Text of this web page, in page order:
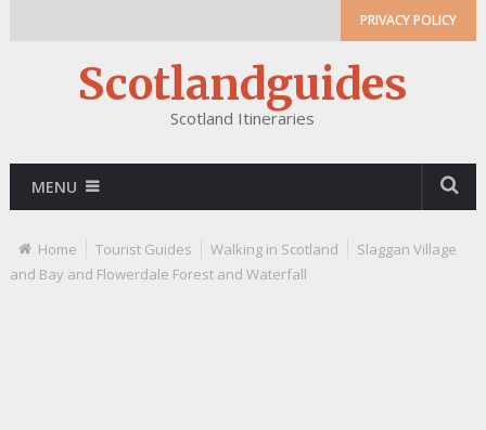
PRIVACY POLICY
Scotlandguides
Scotland Itineraries
MENU
Home Tourist Guides Walking in Scotland
Slaggan Village
and Bay and Flowerdale Forest and Waterfall